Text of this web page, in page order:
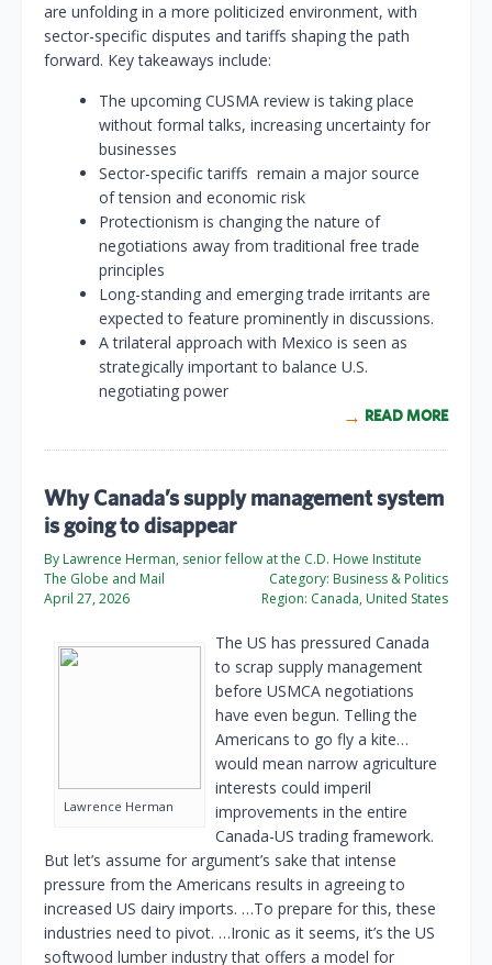
are unfolding in a more politicized environment, with
sector-specific disputes and tariffs shaping the path
forward. Key takeaways include:
The upcoming CUSMA review is taking place
without formal talks, increasing uncertainty for
businesses
Sector-specific tariffs remain a major source
of tension and economic risk
Protectionism is changing the nature of
negotiations away from traditional free trade
principles
Long-standing and emerging trade irritants are
expected to feature prominently in discussions.
A trilateral approach with Mexico is seen as
strategically important to balance U.S.
negotiating power
READ MORE
Why Canada’s supply management system
is going to disappear
By Lawrence Herman, senior fellow at the C.D. Howe Institute
The Globe and Mail
April 27, 2026
Category: Business & Politics
Region: Canada, United States
Lawrence Herman
The US has pressured Canada
to scrap supply management
before USMCA negotiations
have even begun. Telling the
Americans to go fly a kite…
would mean narrow agriculture
interests could imperil
improvements in the entire
Canada-US trading framework.
But let’s assume for argument’s sake that intense
pressure from the Americans results in agreeing to
increased US dairy imports. …To prepare for this, these
industries need to pivot. …Ironic as it seems, it’s the US
softwood lumber industry that offers a model for